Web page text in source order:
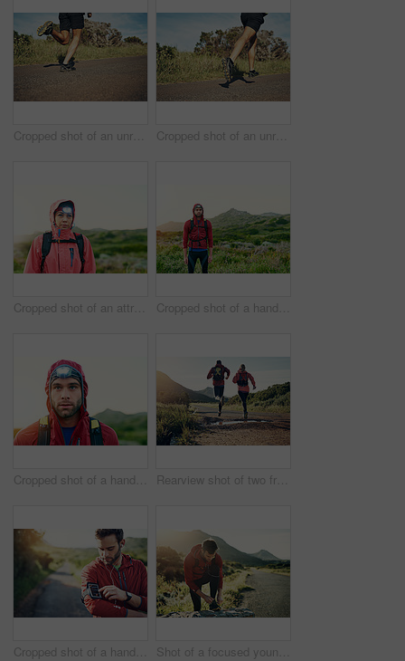
Cropped shot of an unrecognizable young man out for his morning run Cropped shot of an unrecognizable young man out for his morning run
Cropped shot of an attractive young female athlete out for a morning run Cropped shot of a handsome young male athlete out for a morning run
Cropped shot of a handsome young male athlete out for a morning run Rearview shot of two friends out for a run together on a cool morning
Cropped shot of a handsome young male athlete preparing his playlist while out for a morning run Shot of a focused young man tying his laces in preparation for a morning run